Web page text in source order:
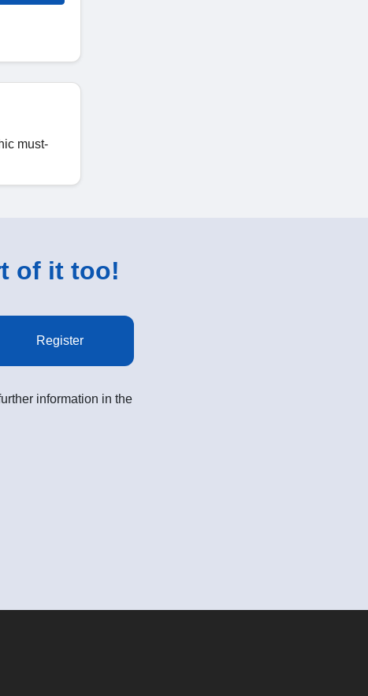
must-
of it too!
Register
information in the